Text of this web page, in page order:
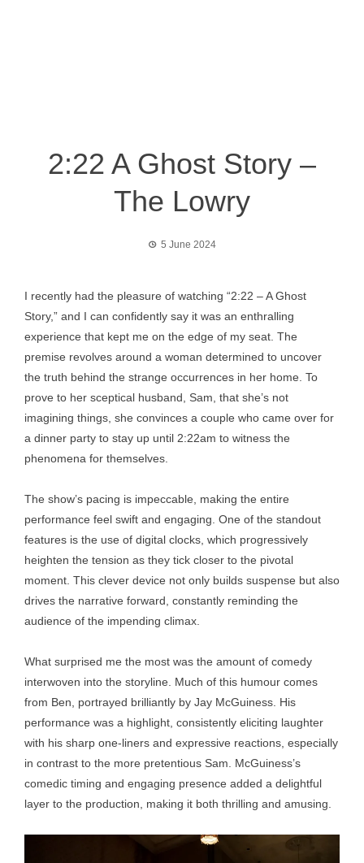
2:22 A Ghost Story –
The Lowry
5 June 2024
I recently had the pleasure of watching “2:22 – A Ghost
Story,” and I can confidently say it was an enthralling
experience that kept me on the edge of my seat. The
premise revolves around a woman determined to uncover
the truth behind the strange occurrences in her home. To
prove to her sceptical husband, Sam, that she’s not
imagining things, she convinces a couple who came over for
a dinner party to stay up until 2:22am to witness the
phenomena for themselves.
The show’s pacing is impeccable, making the entire
performance feel swift and engaging. One of the standout
features is the use of digital clocks, which progressively
heighten the tension as they tick closer to the pivotal
moment. This clever device not only builds suspense but also
drives the narrative forward, constantly reminding the
audience of the impending climax.
What surprised me the most was the amount of comedy
interwoven into the storyline. Much of this humour comes
from Ben, portrayed brilliantly by Jay McGuiness. His
performance was a highlight, consistently eliciting laughter
with his sharp one-liners and expressive reactions, especially
in contrast to the more pretentious Sam. McGuiness’s
comedic timing and engaging presence added a delightful
layer to the production, making it both thrilling and amusing.